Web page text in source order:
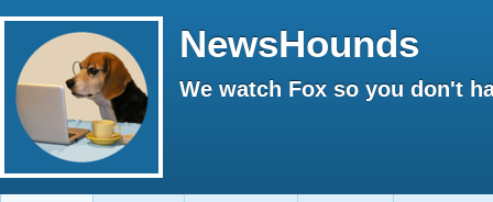
NewsHounds
We watch Fox so you don't